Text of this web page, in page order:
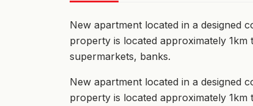
New apartment located in a designed
property is located approximately
supermarkets, banks.
New apartment located in a designed
property is located approximately